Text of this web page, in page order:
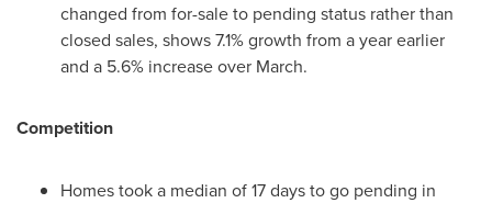
changed from for-sale to pending status rather than
closed sales, shows 7.1% growth from a year earlier
and a 5.6% increase over March.
Competition
Homes took a median of 17 days to go pending in